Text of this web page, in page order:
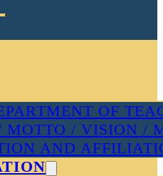
OF
MOTTO / VISION /
AND